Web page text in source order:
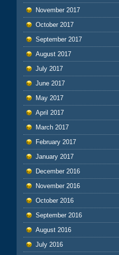
November 2017
October 2017
September 2017
August 2017
July 2017
June 2017
May 2017
April 2017
March 2017
February 2017
January 2017
December 2016
November 2016
October 2016
September 2016
August 2016
July 2016